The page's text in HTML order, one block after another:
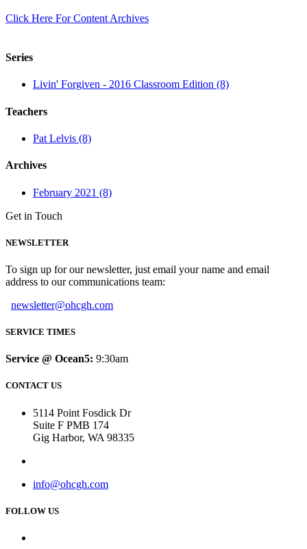
Click Here For Content Archives
Series
Livin' Forgiven - 2016 Classroom Edition (8)
Teachers
Pat Lelvis (8)
Archives
February 2021 (8)
Get in Touch
NEWSLETTER
To sign up for our newsletter, just email your name and email
address to our communications team:
newsletter@ohcgh.com
SERVICE TIMES
Service @ Ocean5: 9:30am
CONTACT US
5114 Point Fosdick Dr
Suite F PMB 174
Gig Harbor, WA 98335
info@ohcgh.com
FOLLOW US